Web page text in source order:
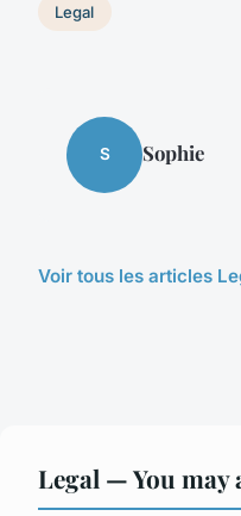
Legal
S Sophie
Voir tous les articles
Legal — You may